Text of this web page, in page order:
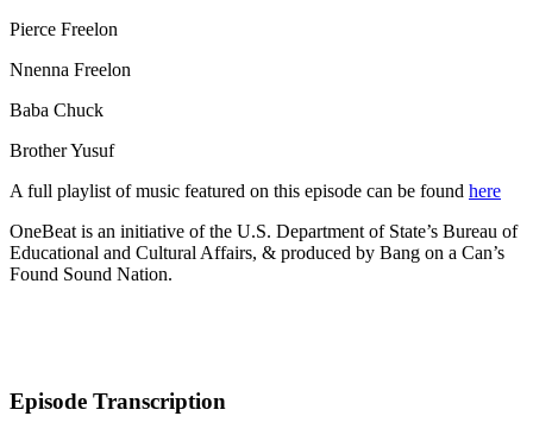
Pierce Freelon
Nnenna Freelon
Baba Chuck
Brother Yusuf
A full playlist of music featured on this episode can be found here
OneBeat is an initiative of the U.S. Department of State’s Bureau of
Educational and Cultural Affairs, & produced by Bang on a Can’s
Found Sound Nation.
Episode Transcription